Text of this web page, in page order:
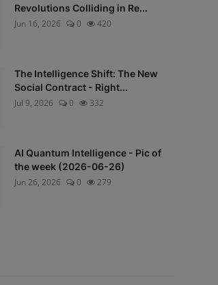
Revolutions Colliding in Re...
Jun 16, 2026
0 420
The Intelligence Shift: The New
Social Contract - Right...
Jul 9, 2026
0 332
AI Quantum Intelligence - Pic of
the week (2026-06-26)
Jun 26, 2026
0 279